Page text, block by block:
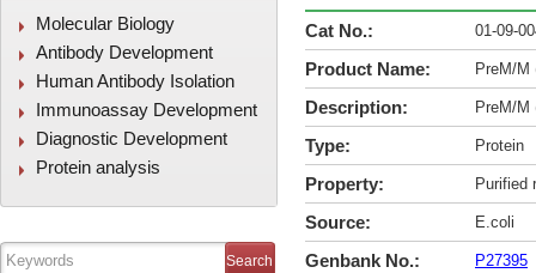
Molecular Biology
Antibody Development
Human Antibody Isolation
Immunoassay Development
Diagnostic Development
Protein analysis
Cat No.: 01-09-
Product Name: PreM/M
Description: PreM/M
Type: Protein
Property: Purified
Source: E.coli
Genbank No.: P27395